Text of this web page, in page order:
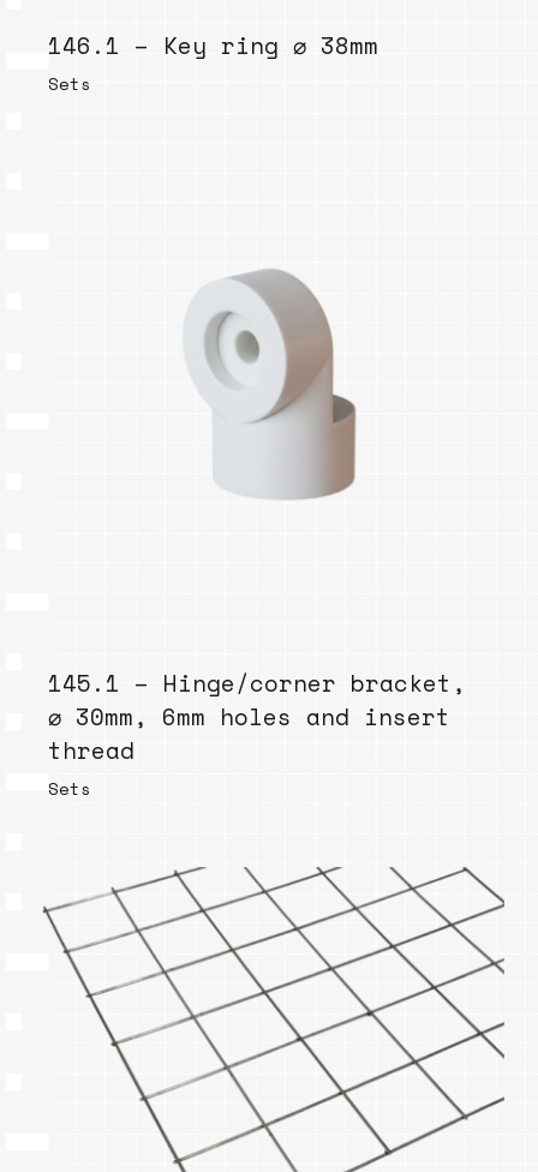
146.1 – Key ring ⌀ 38mm
Sets
145.1 – Hinge/corner bracket,
⌀ 30mm, 6mm holes and insert
thread
Sets